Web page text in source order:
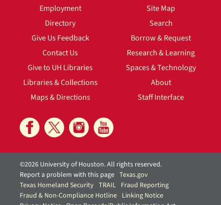
Employment
Directory
Give Us Feedback
Contact Us
Give to UH Libraries
Libraries & Collections
Maps & Directions
Site Map
Search
Borrow & Request
Research & Learning
Spaces & Technology
About
Staff Interface
©2026 University of Houston. All rights reserved.
Report a problem with this page Texas.gov
Texas Homeland Security TRAIL Fraud Reporting
Fraud & Non-Compliance Hotline Linking Notice